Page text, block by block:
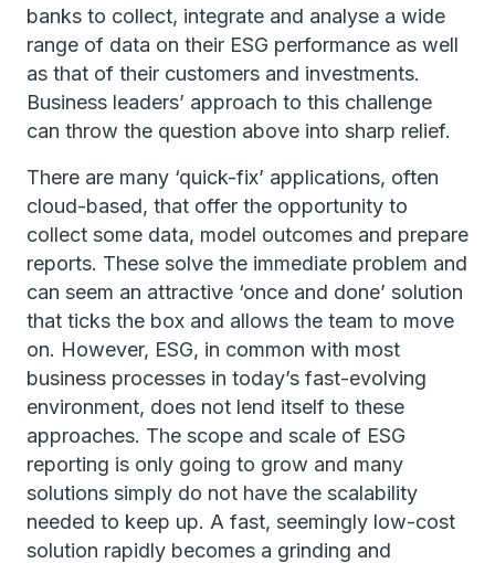
banks to collect, integrate and analyse a wide
range of data on their ESG performance as well
as that of their customers and investments.
Business leaders’ approach to this challenge
can throw the question above into sharp relief.
There are many ‘quick-fix’ applications, often
cloud-based, that offer the opportunity to
collect some data, model outcomes and prepare
reports. These solve the immediate problem and
can seem an attractive ‘once and done’ solution
that ticks the box and allows the team to move
on. However, ESG, in common with most
business processes in today’s fast-evolving
environment, does not lend itself to these
approaches. The scope and scale of ESG
reporting is only going to grow and many
solutions simply do not have the scalability
needed to keep up. A fast, seemingly low-cost
solution rapidly becomes a grinding and